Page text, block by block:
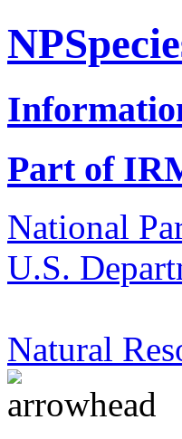
Part of
National
U.S.
Natural